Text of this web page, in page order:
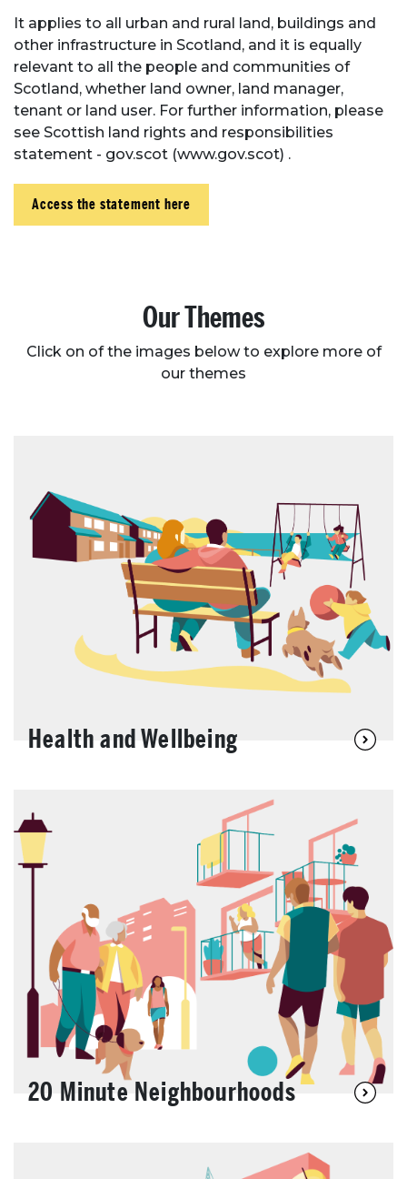
It applies to all urban and rural land, buildings and
other infrastructure in Scotland, and it is equally
relevant to all the people and communities of
Scotland, whether land owner, land manager,
tenant or land user. For further information, please
see Scottish land rights and responsibilities
statement - gov.scot (www.gov.scot) .
Access the statement here
Our Themes
Click on of the images below to explore more of
our themes
Health and Wellbeing
20 Minute Neighbourhoods